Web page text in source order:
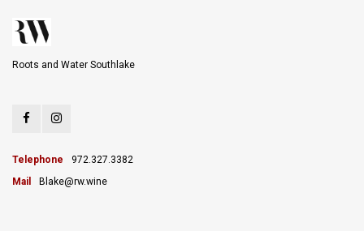
Roots and Water Southlake
Telephone
972.327.3382
Mail
Blake@rw.wine